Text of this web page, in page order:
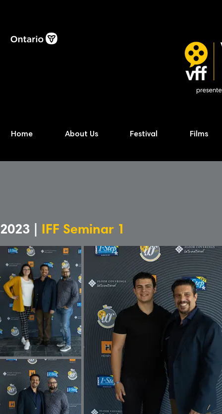
Home About Us Festival Films
2023 | IFF Seminar 1